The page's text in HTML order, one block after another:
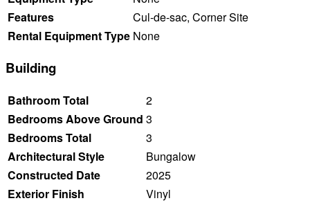
Features
Cul-de-sac, Corner Site
Rental Equipment Type None
Building
Bathroom Total
2
Bedrooms Above Ground 3
Bedrooms Total
3
Architectural Style
Bungalow
Constructed Date
2025
Exterior Finish
Vinyl